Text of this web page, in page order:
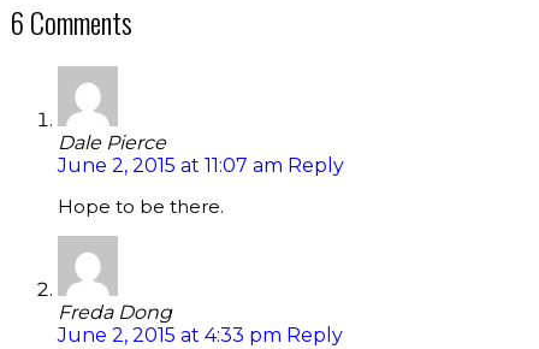
6 Comments
Dale Pierce
June 2, 2015 at 11:07 am Reply
Hope to be there.
Freda Dong
June 2, 2015 at 4:33 pm Reply